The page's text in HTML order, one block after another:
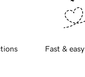
Fast &